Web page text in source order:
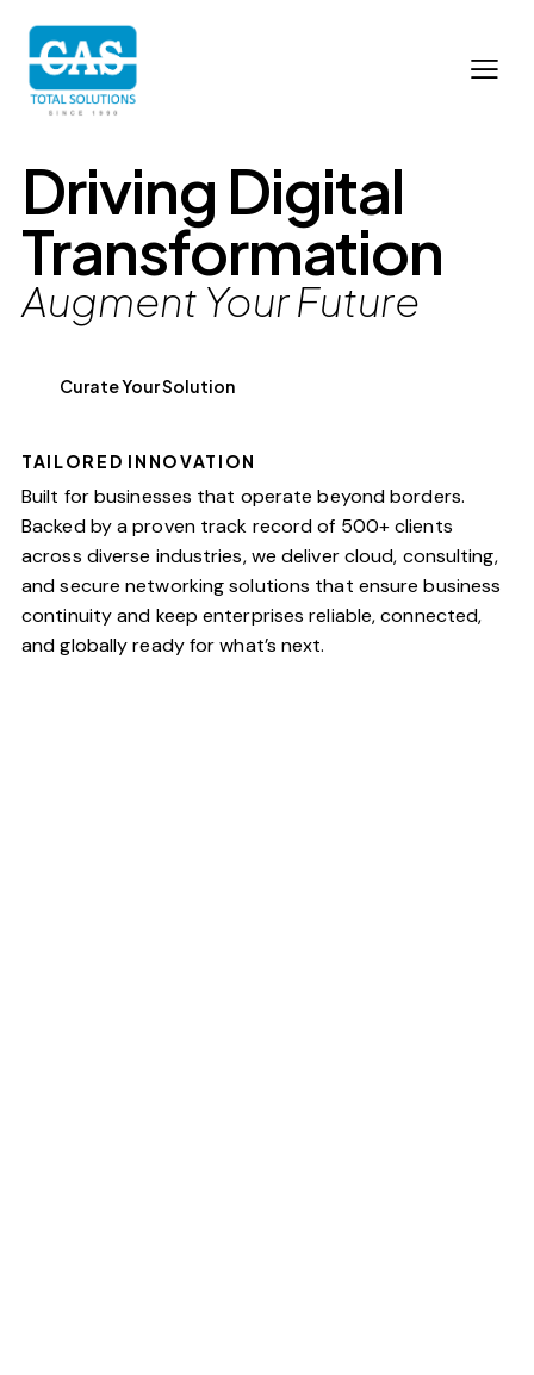
Driving Digital
Transformation
Augment Your Future
Curate Your Solution
TAILORED INNOVATION
Built for businesses that operate beyond borders.
Backed by a proven track record of 500+ clients
across diverse industries, we deliver cloud, consulting,
and secure networking solutions that ensure business
continuity and keep enterprises reliable, connected,
and globally ready for what’s next.